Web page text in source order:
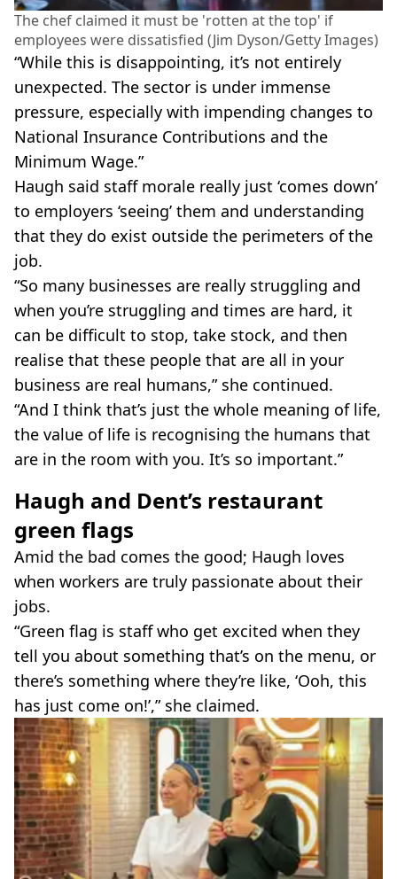
The chef claimed it must be 'rotten at the top' if
employees were dissatisfied (Jim Dyson/Getty Images)
“While this is disappointing, it’s not entirely
unexpected. The sector is under immense
pressure, especially with impending changes to
National Insurance Contributions and the
Minimum Wage.”
Haugh said staff morale really just ‘comes down’
to employers ‘seeing’ them and understanding
that they do exist outside the perimeters of the
job.
“So many businesses are really struggling and
when you’re struggling and times are hard, it
can be difficult to stop, take stock, and then
realise that these people that are all in your
business are real humans,” she continued.
“And I think that’s just the whole meaning of life,
the value of life is recognising the humans that
are in the room with you. It’s so important.”
Haugh and Dent’s restaurant
green flags
Amid the bad comes the good; Haugh loves
when workers are truly passionate about their
jobs.
“Green flag is staff who get excited when they
tell you about something that’s on the menu, or
there’s something where they’re like, ‘Ooh, this
has just come on!’,” she claimed.